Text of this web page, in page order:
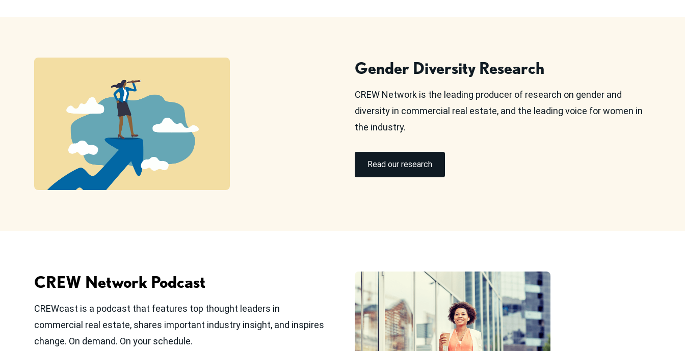
Gender Diversity Research
CREW Network is the leading producer of research on gender and
diversity in commercial real estate, and the leading voice for women in
the industry.
Read our research
CREW Network Podcast
CREWcast is a podcast that features top thought leaders in
commercial real estate, shares important industry insight, and inspires
change. On demand. On your schedule.